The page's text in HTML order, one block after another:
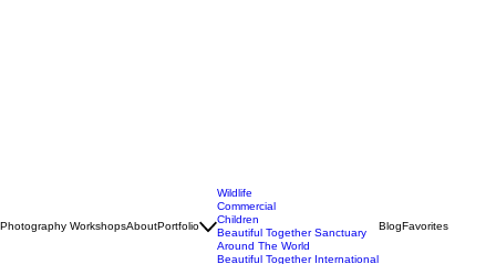
Wildlife
Commercial
Children